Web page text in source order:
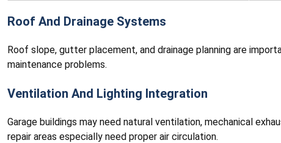
Roof And Drainage Systems
Roof slope, gutter placement, and drainage planning are
maintenance problems.
Ventilation And Lighting Integration
Garage buildings may need natural ventilation, mechanical
repair areas especially need proper air circulation.